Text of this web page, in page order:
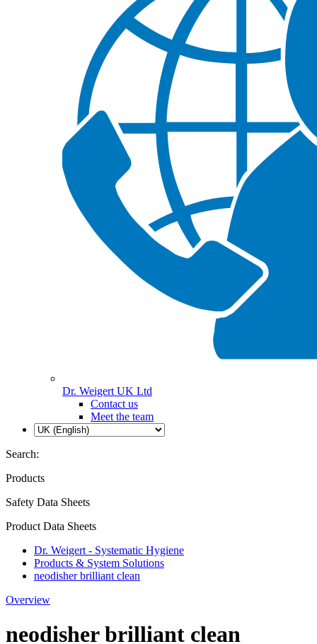
Dr. Weigert UK Ltd
Contact us
Meet the team
Search:
Products
Safety Data Sheets
Product Data Sheets
Dr. Weigert - Systematic Hygiene
Products & System Solutions
neodisher brilliant clean
Overview
neodisher brilliant clean